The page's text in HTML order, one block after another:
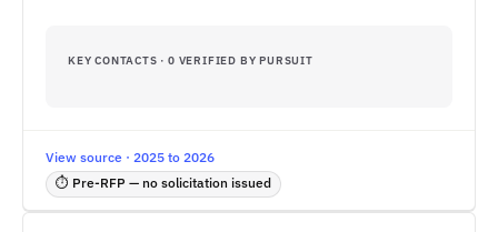
KEY CONTACTS · 0 VERIFIED BY PURSUIT
View source · 2025 to 2026
⏱ Pre-RFP — no solicitation issued